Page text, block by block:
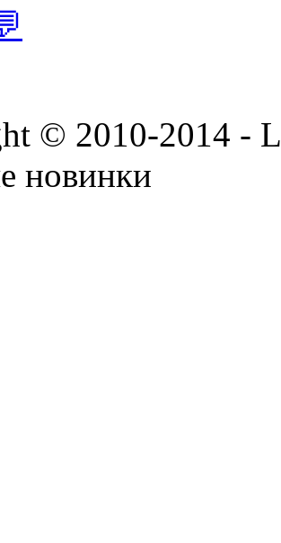
© 2010-2014 -
новинки